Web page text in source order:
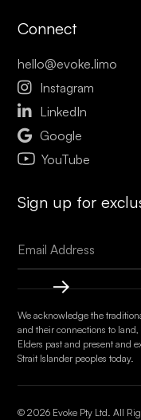
Connect
hello@evoke.limo
 Instagram
 LinkedIn
 Google
YouTube
Sign up for
We acknowledge the
and their connections to
Elders past and present and
Strait Islander peoples today.
© 2026 Evoke Pty Ltd. All